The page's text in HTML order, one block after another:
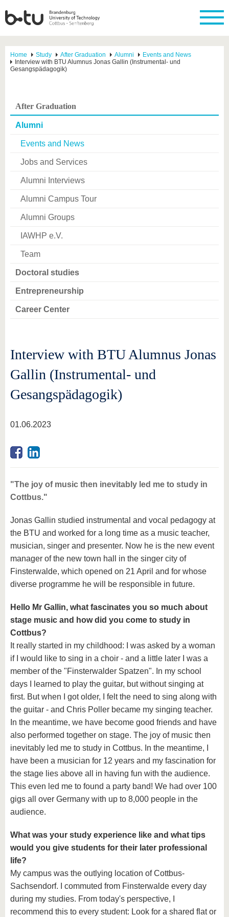
Home Study After Graduation Alumni
Events and News
Interview with BTU Alumnus Jonas Gallin (Instrumental- und
Gesangspädagogik)
After Graduation
Alumni
Events and News
Jobs and Services
Alumni Interviews
Alumni Campus Tour
Alumni Groups
IAWHP e.V.
Team
Doctoral studies
Entrepreneurship
Career Center
Interview with BTU Alumnus Jonas
Gallin (Instrumental- und
Gesangspädagogik)
01.06.2023
"The joy of music then inevitably led me to study in
Cottbus."
Jonas Gallin studied instrumental and vocal pedagogy at
the BTU and worked for a long time as a music teacher,
musician, singer and presenter. Now he is the new event
manager of the new town hall in the singer city of
Finsterwalde, which opened on 21 April and for whose
diverse programme he will be responsible in future.
Hello Mr Gallin, what fascinates you so much about
stage music and how did you come to study in
Cottbus?
It really started in my childhood: I was asked by a woman
if I would like to sing in a choir - and a little later I was a
member of the "Finsterwalder Spatzen". In my school
days I learned to play the guitar, but without singing at
first. But when I got older, I felt the need to sing along with
the guitar - and Chris Poller became my singing teacher.
In the meantime, we have become good friends and have
also performed together on stage. The joy of music then
inevitably led me to study in Cottbus. In the meantime, I
have been a musician for 12 years and my fascination for
the stage lies above all in having fun with the audience.
This even led me to found a party band! We had over 100
gigs all over Germany with up to 8,000 people in the
audience.
What was your study experience like and what tips
would you give students for their later professional
life?
My campus was the outlying location of Cottbus-
Sachsendorf. I commuted from Finsterwalde every day
during my studies. From today's perspective, I
recommend this to every student: Look for a shared flat or